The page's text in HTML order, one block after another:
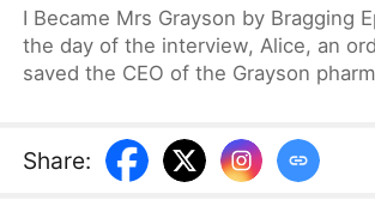
I Became Mrs Grayson by Bragging
the day of the interview, Alice, an
saved the CEO of the Grayson
her to be his personal assistant, but
her in a flash.
Share: